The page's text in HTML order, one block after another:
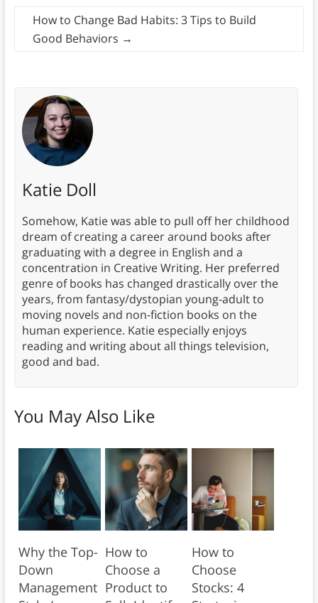
How to Change Bad Habits: 3 Tips to Build
Good Behaviors →
Katie Doll
Somehow, Katie was able to pull off her childhood
dream of creating a career around books after
graduating with a degree in English and a
concentration in Creative Writing. Her preferred
genre of books has changed drastically over the
years, from fantasy/dystopian young-adult to
moving novels and non-fiction books on the
human experience. Katie especially enjoys
reading and writing about all things television,
good and bad.
You May Also Like
Why the Top-
Down
Management
How to
Choose a
Product to
How to
Choose
Stocks: 4